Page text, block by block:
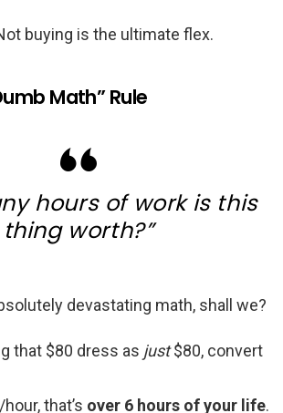
buying is the ultimate flex.
Math” Rule
hours of work is this
thing worth?”
devastating math, shall we?
that $80 dress as just$80, convert
that’s over 6 hours of your life.